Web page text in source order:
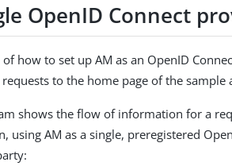
OpenID Connect
how to set up AM as an OpenID
to the home page of the sample
shows the flow of information for a
using AM as a single, preregistered